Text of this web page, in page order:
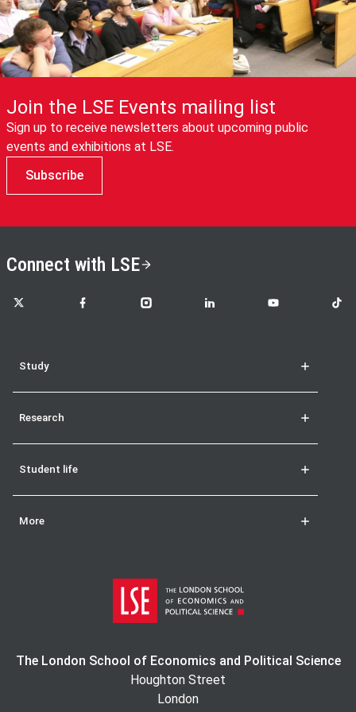
Join the LSE Events mailing list
Sign up to receive newsletters about upcoming public
events and exhibitions at LSE.
Subscribe
Connect with LSE
LSE on X LSE on FacebookLSE on InstagramLSE on LinkedInLSE on YouTubeLSE
Study
Research
Student life
More
The London School of Economics and Political Science
Houghton Street
London